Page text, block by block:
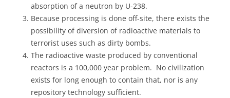
absorption of a neutron by U-238.
Because processing is done off-site, there exists the
possibility of diversion of radioactive materials to
terrorist uses such as dirty bombs.
The radioactive waste produced by conventional
reactors is a 100,000 year problem. No civilization
exists for long enough to contain that, nor is any
repository technology sufficient.